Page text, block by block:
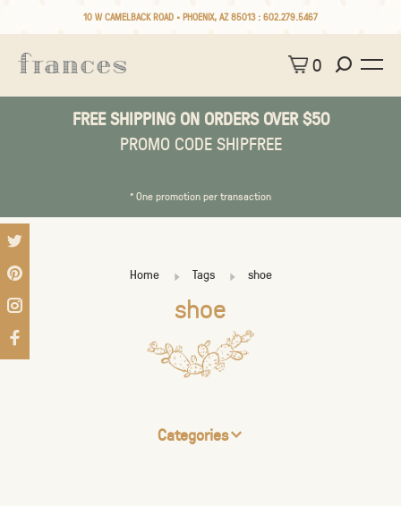
10 W CAMELBACK ROAD • PHOENIX, AZ 85013 : 602.279.5467
0
FREE SHIPPING ON ORDERS OVER $50
PROMO CODE SHIPFREE
* One promotion per transaction
Home Tags shoe
shoe
Categories